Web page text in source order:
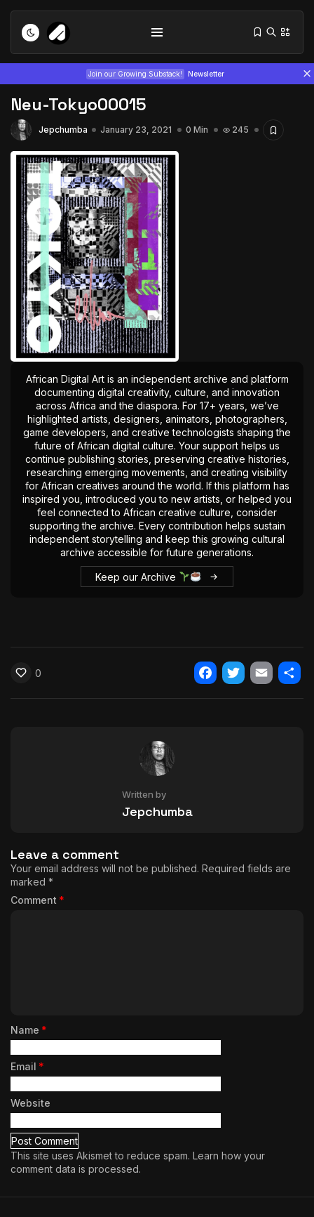
Join our Growing Substack! Newsletter
Tizita as Technology: How Yatreda...
July 22, 2026 15 Min
Interview with Chepkemboi Mang’ira:
African...
July 6, 2026 24 Min
The World Is the Game:...
June 25, 2026 17 Min
Neu-Tokyo00015
Jepchumba January 23, 2021 0 Min 245
African Digital Art is an independent archive and platform
documenting digital creativity, culture, and innovation
across Africa and the diaspora. For 17+ years, we’ve
highlighted artists, designers, animators, photographers,
game developers, and creative technologists shaping the
future of African digital culture. Your support helps us
continue publishing stories, preserving creative histories,
researching emerging movements, and creating visibility
for African creatives around the world. If this platform has
inspired you, introduced you to new artists, or helped you
feel connected to African creative culture, consider
supporting the archive. Every contribution helps sustain
independent storytelling and keep this growing cultural
archive accessible for future generations.
Keep our Archive
0
Facebook
Twitter
Email
Written by
Jepchumba
Leave a comment
Your email address will not be published. Required fields are
marked *
Comment *
Name *
Email *
Website
This site uses Akismet to reduce spam. Learn how your
comment data is processed.